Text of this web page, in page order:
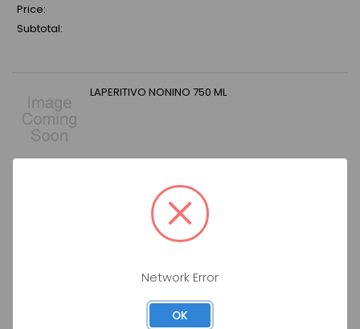
Price:
Subtotal:
LAPERITIVO NONINO 750 ML
LE CONTESSE PINOT ROSE CUVEE BRUT
Network Error
OK